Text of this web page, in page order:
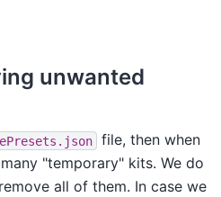
unwanted
file, then when
"temporary" kits. We do
all of them. In case we